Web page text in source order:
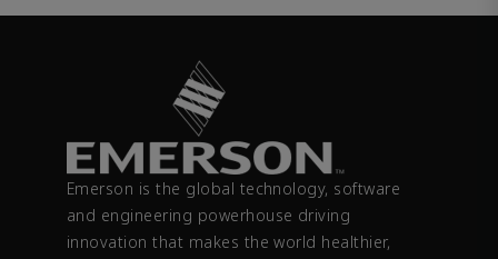
Emerson is the global technology, software
and engineering powerhouse driving
innovation that makes the world healthier,